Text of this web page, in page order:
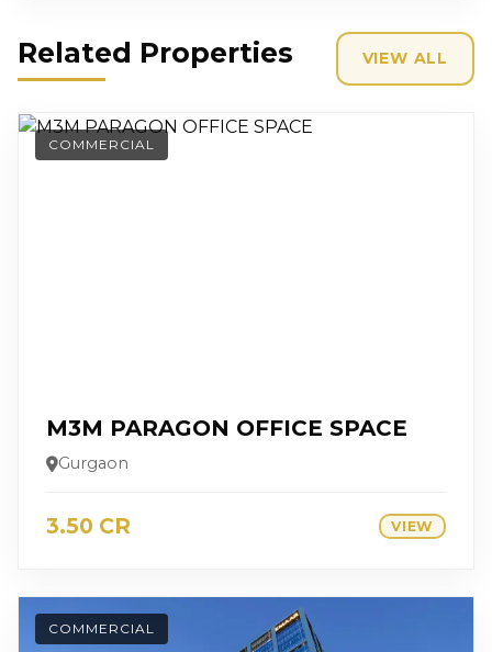
Related Properties VIEW ALL
COMMERCIAL
M3M PARAGON OFFICE SPACE
Gurgaon
3.50 CR VIEW
COMMERCIAL